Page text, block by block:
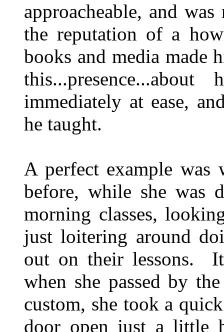
approacheable, and
the reputation of a
books and media made
immediately at ease,
he taught.
A perfect example was
before, while she was
morning classes,
just loitering around
out on their lessons.
when she passed by
custom, she took a
door open just a little